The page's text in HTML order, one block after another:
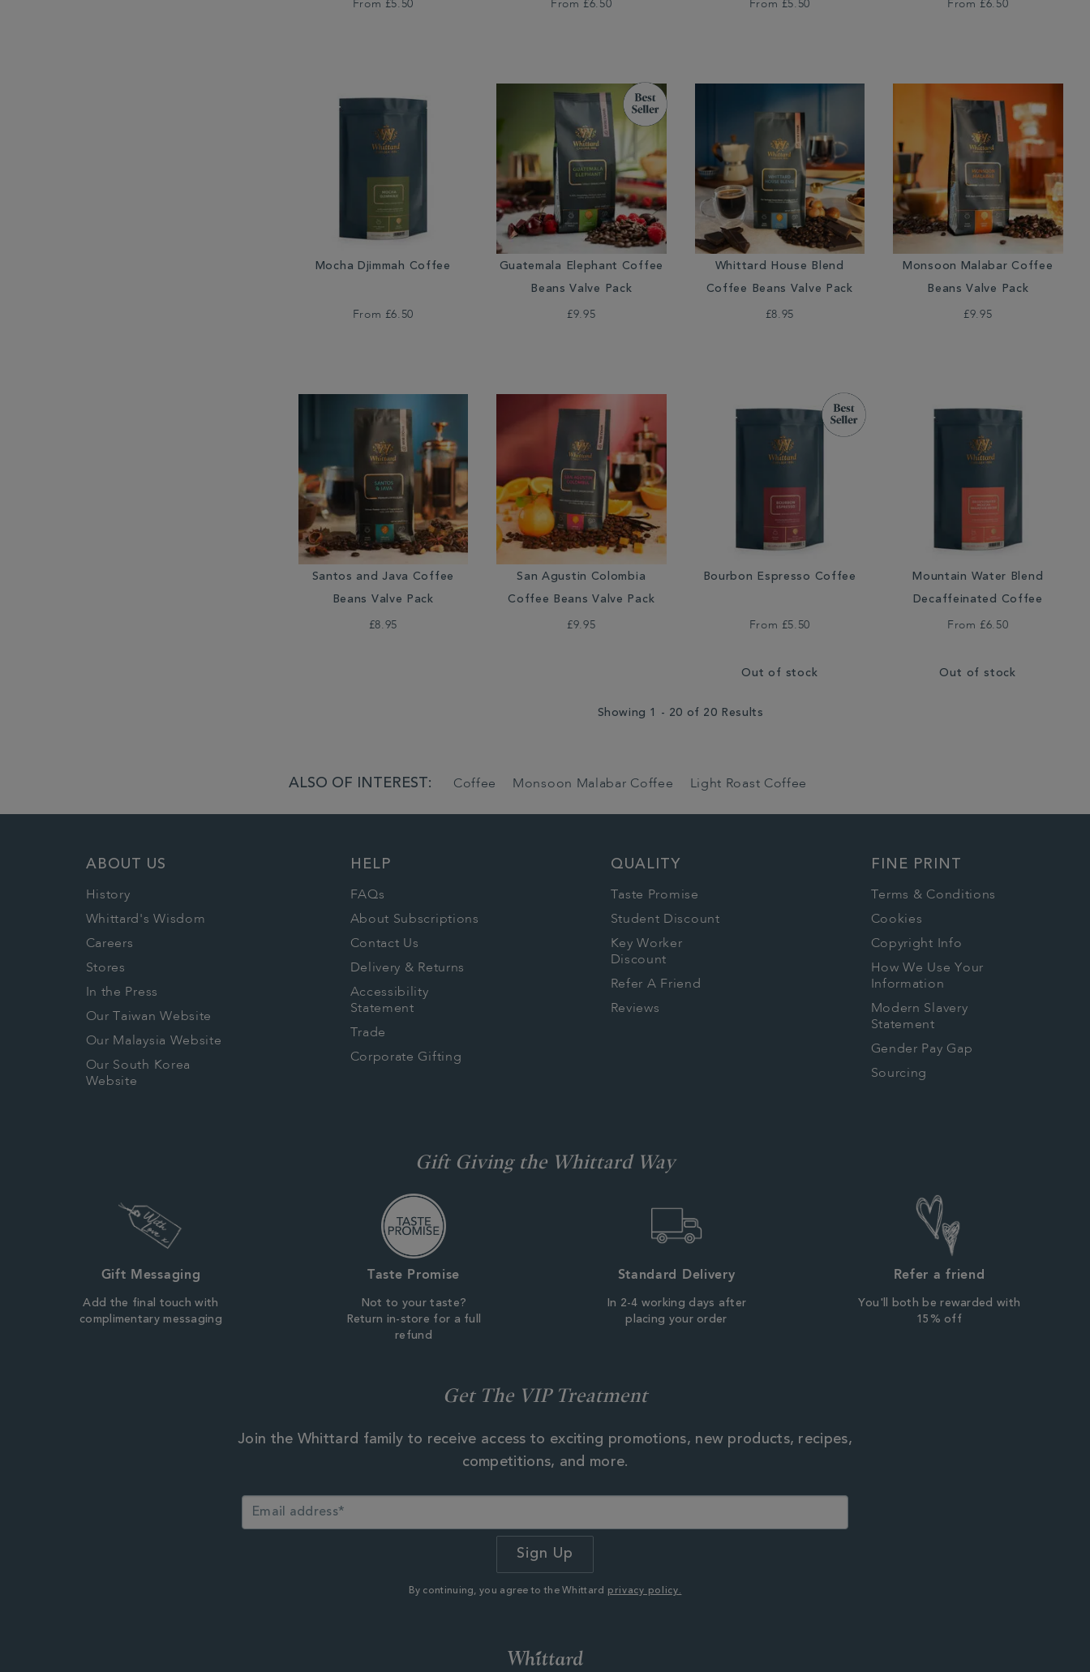
From £5.50 From £6.50 From £5.50 From £6.50
Mocha Djimmah Coffee
From £6.50
Guatemala Elephant Coffee
Beans Valve Pack
£9.95
Whittard House Blend
Coffee Beans Valve Pack
£8.95
Monsoon Malabar Coffee
Beans Valve Pack
£9.95
Santos and Java Coffee
Beans Valve Pack
£8.95
San Agustin Colombia
Coffee Beans Valve Pack
£9.95
Bourbon Espresso Coffee
From £5.50
Out of stock
Mountain Water Blend
Decaffeinated Coffee
From £6.50
Out of stock
Showing 1 - 20 of 20 Results
ALSO OF INTEREST: Coffee Monsoon Malabar Coffee Light Roast Coffee
ABOUT US
History
Whittard's Wisdom
Careers
Stores
In the Press
Our Taiwan Website
Our Malaysia Website
Our South Korea
Website
HELP
FAQs
About Subscriptions
Contact Us
Delivery & Returns
Accessibility
Statement
Trade
Corporate Gifting
QUALITY
Taste Promise
Student Discount
Key Worker
Discount
Refer A Friend
Reviews
FINE PRINT
Terms & Conditions
Cookies
Copyright Info
How We Use Your
Information
Modern Slavery
Statement
Gender Pay Gap
Sourcing
Gift Giving the Whittard Way
Gift Messaging
Add the final touch with
complimentary messaging
Taste Promise
Not to your taste?
Return in-store for a full
refund
Standard Delivery
In 2-4 working days after
placing your order
Refer a friend
You'll both be rewarded with
15% off
Get The VIP Treatment
Join the Whittard family to receive access to exciting promotions, new products, recipes,
competitions, and more.
By continuing, you agree to the Whittard privacy policy.